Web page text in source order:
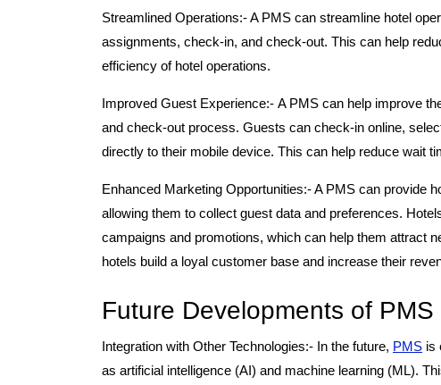
Streamlined Operations:-A PMS can streamline hotel
assignments, check-in, and check-out. This can help
efficiency of hotel operations.
Improved Guest Experience:- A PMS can help improve
and check-out process. Guests can check-in online,
directly to their mobile device. This can help reduce wait
Enhanced Marketing Opportunities:-A PMS can provide
allowing them to collect guest data and preferences.
campaigns and promotions, which can help them attract
hotels build a loyal customer base and increase their
Future Developments of PMS
Integration with Other Technologies:- In the future, PMS is
as artificial intelligence (AI) and machine learning (ML).